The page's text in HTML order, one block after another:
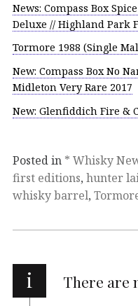
News: Compass Box
Deluxe // Highland Park
Tormore 1988 (Single
New: Compass Box No
Midleton Very Rare 2017
New: Glenfiddich Fire &
Posted in * Whisky
first editions, hunter
whisky barrel,
i There are